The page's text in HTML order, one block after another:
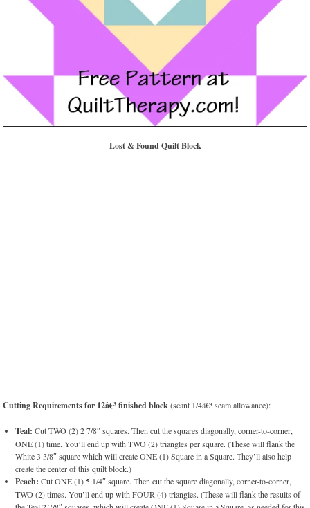
Lost & Found Quilt Block
Cutting Requirements for 12â€³ finished block(scant 1/4â€³ seam allowance):
Teal: Cut TWO (2) 2 7/8″ squares. Then cut the squares diagonally, corner-to-corner,
ONE (1) time. You’ll end up with TWO (2) triangles per square. (These will flank the
White 3 3/8″ square which will create ONE (1) Square in a Square. They’ll also help
create the center of this quilt block.)
Peach: Cut ONE (1) 5 1/4″ square. Then cut the square diagonally, corner-to-corner,
TWO (2) times. You’ll end up with FOUR (4) triangles. (These will flank the results of